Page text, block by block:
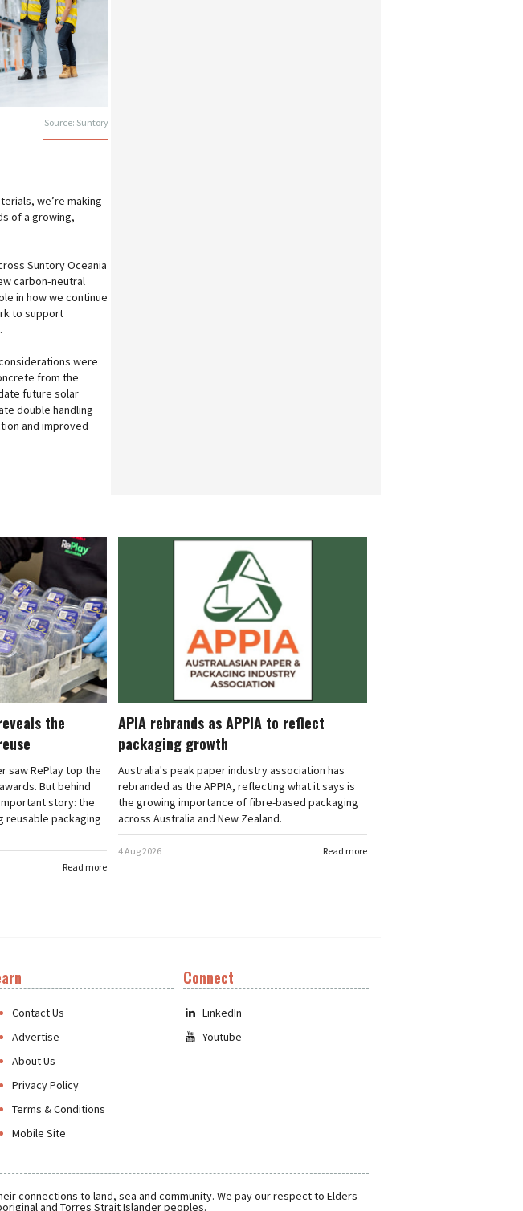
Source: Suntory
we’re making
of a growing,
Suntory Oceania
carbon‑neutral
in how we continue
to support
were
from the
future solar
double handling
and improved
the
saw RePlay top the
But behind
story: the
reusable packaging
Read more
APIA rebrands as APPIA to reflect
packaging growth
Australia's peak paper industry association has
rebranded as the APPIA, reflecting what it says is
the growing importance of fibre-based packaging
across Australia and New Zealand.
Read more
4 Aug 2026
Contact Us
Advertise
About Us
Privacy Policy
Terms & Conditions
Mobile Site
Connect
LinkedIn
Youtube
connections to land, sea and community. We pay our respect to Elders
and Torres Strait Islander peoples.